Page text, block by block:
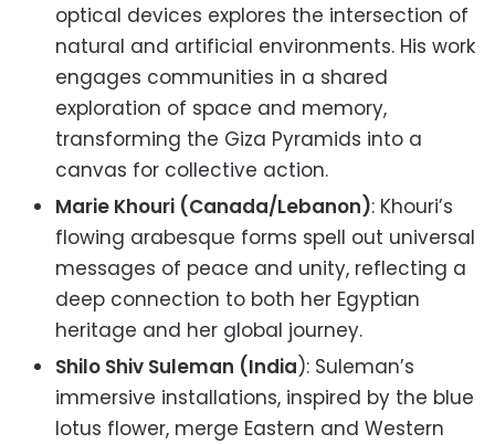
optical devices explores the intersection of
natural and artificial environments. His work
engages communities in a shared
exploration of space and memory,
transforming the Giza Pyramids into a
canvas for collective action.
Marie Khouri (Canada/Lebanon): Khouri’s
flowing arabesque forms spell out universal
messages of peace and unity, reflecting a
deep connection to both her Egyptian
heritage and her global journey.
Shilo Shiv Suleman (India): Suleman’s
immersive installations, inspired by the blue
lotus flower, merge Eastern and Western